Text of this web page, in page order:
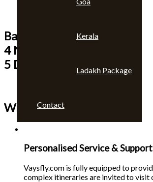
Kerala
Ladakh Package
Contact
Bangkok & Pattaya
4 Nights
5 Days
Why choose us 🙄
Personalised Service & Support
Vaysfly.com is fully equipped to
complex itineraries are invited to